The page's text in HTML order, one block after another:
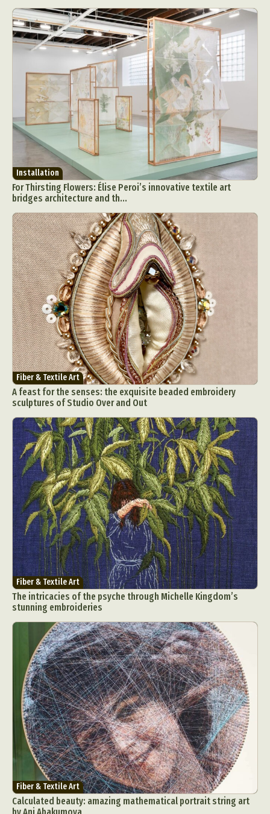
Installation
For Thirsting Flowers: Élise Peroi’s innovative textile art
bridges architecture and th...
Fiber & Textile Art
A feast for the senses: the exquisite beaded embroidery
sculptures of Studio Over and Out
Fiber & Textile Art
The intricacies of the psyche through Michelle Kingdom’s
stunning embroideries
Fiber & Textile Art
Calculated beauty: amazing mathematical portrait string art